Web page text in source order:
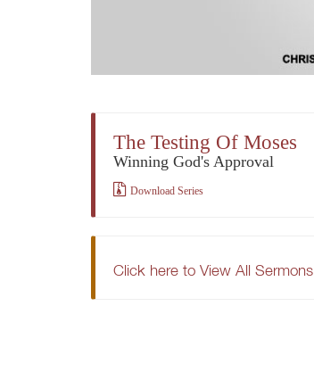
The Testing Of Moses
Winning God's Approval
Download Series
Click here to View All Sermons